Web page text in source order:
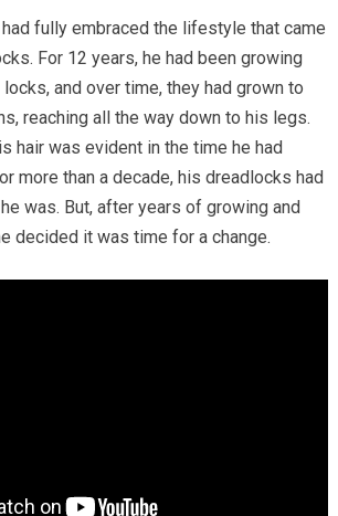
fully embraced the lifestyle that came
For 12 years, he had been growing
and over time, they had grown to
reaching all the way down to his legs.
hair was evident in the time he had
more than a decade, his dreadlocks had
was. But, after years of growing and
decided it was time for a change.